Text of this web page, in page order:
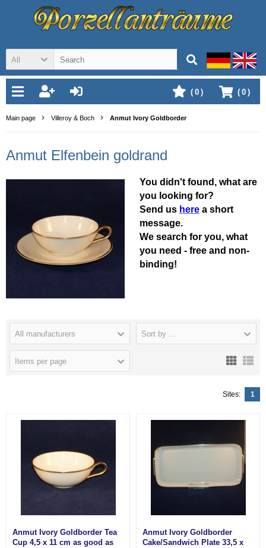
All
( 0 )
( 0 )
Main page Villeroy & Boch Anmut Ivory Goldborder
Anmut Elfenbein goldrand
You didn't found, what are
you looking for?
Send us here a short
message.
We search for you, what
you need - free and non-
binding!
All manufacturers Sort by ...
Items per page
Sites: 1
Anmut Ivory Goldborder Tea
Cup 4,5 x 11 cm as good as
Anmut Ivory Goldborder
Cake/Sandwich Plate 33,5 x